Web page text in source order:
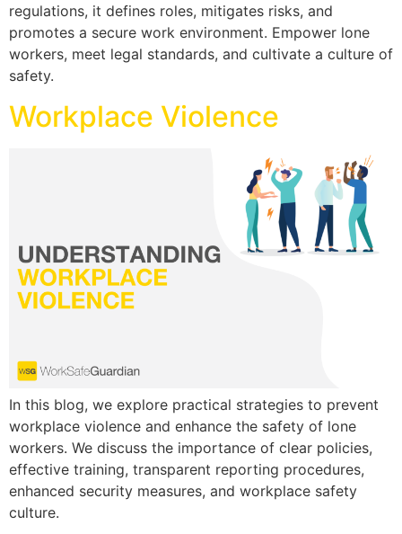
regulations, it defines roles, mitigates risks, and
promotes a secure work environment. Empower lone
workers, meet legal standards, and cultivate a culture of
safety.
Workplace Violence
In this blog, we explore practical strategies to prevent
workplace violence and enhance the safety of lone
workers. We discuss the importance of clear policies,
effective training, transparent reporting procedures,
enhanced security measures, and workplace safety
culture.